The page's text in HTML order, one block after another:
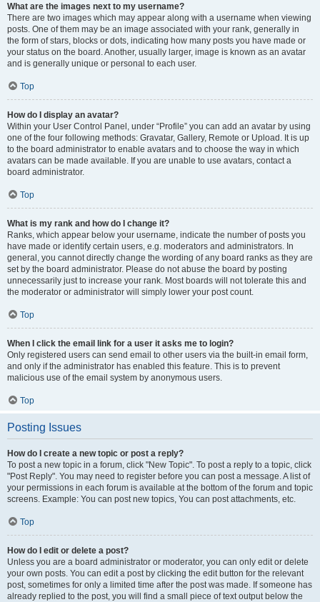
What are the images next to my username?
There are two images which may appear along with a username when viewing
posts. One of them may be an image associated with your rank, generally in
the form of stars, blocks or dots, indicating how many posts you have made or
your status on the board. Another, usually larger, image is known as an avatar
and is generally unique or personal to each user.
Top
How do I display an avatar?
Within your User Control Panel, under “Profile” you can add an avatar by using
one of the four following methods: Gravatar, Gallery, Remote or Upload. It is up
to the board administrator to enable avatars and to choose the way in which
avatars can be made available. If you are unable to use avatars, contact a
board administrator.
Top
What is my rank and how do I change it?
Ranks, which appear below your username, indicate the number of posts you
have made or identify certain users, e.g. moderators and administrators. In
general, you cannot directly change the wording of any board ranks as they are
set by the board administrator. Please do not abuse the board by posting
unnecessarily just to increase your rank. Most boards will not tolerate this and
the moderator or administrator will simply lower your post count.
Top
When I click the email link for a user it asks me to login?
Only registered users can send email to other users via the built-in email form,
and only if the administrator has enabled this feature. This is to prevent
malicious use of the email system by anonymous users.
Top
Posting Issues
How do I create a new topic or post a reply?
To post a new topic in a forum, click "New Topic". To post a reply to a topic, click
"Post Reply". You may need to register before you can post a message. A list of
your permissions in each forum is available at the bottom of the forum and topic
screens. Example: You can post new topics, You can post attachments, etc.
Top
How do I edit or delete a post?
Unless you are a board administrator or moderator, you can only edit or delete
your own posts. You can edit a post by clicking the edit button for the relevant
post, sometimes for only a limited time after the post was made. If someone has
already replied to the post, you will find a small piece of text output below the